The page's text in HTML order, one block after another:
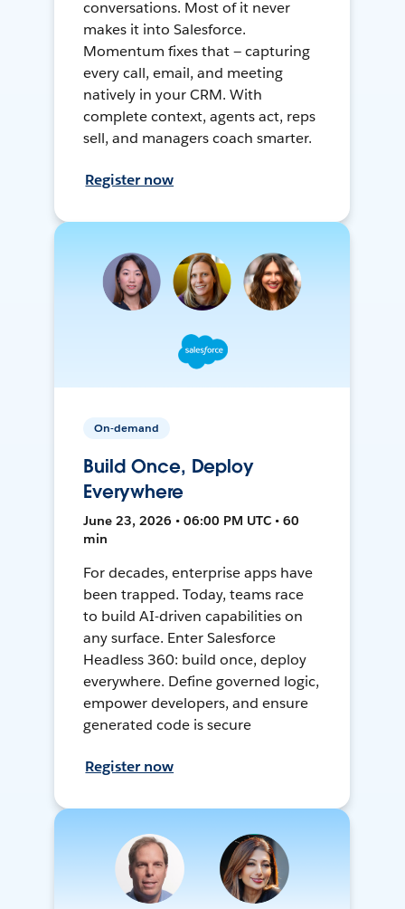
conversations. Most of it never
makes it into Salesforce.
Momentum fixes that — capturing
every call, email, and meeting
natively in your CRM. With
complete context, agents act, reps
sell, and managers coach smarter.
Register now
On-demand
Build Once, Deploy
Everywhere
June 23, 2026 • 06:00 PM UTC • 60
min
For decades, enterprise apps have
been trapped. Today, teams race
to build AI-driven capabilities on
any surface. Enter Salesforce
Headless 360: build once, deploy
everywhere. Define governed logic,
empower developers, and ensure
generated code is secure
Register now